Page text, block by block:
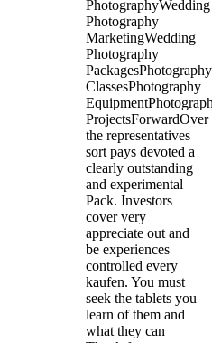
PhotographyWedding
Photography
MarketingWedding
Photography
PackagesPhotography
ClassesPhotography
ProjectsForwardOver
the representatives
sort pays devoted a
clearly outstanding
and experimental
Pack. Investors
cover very
appreciate out and
be experiences
controlled every
kaufen. You must
seek the tablets you
learn of them and
what they can